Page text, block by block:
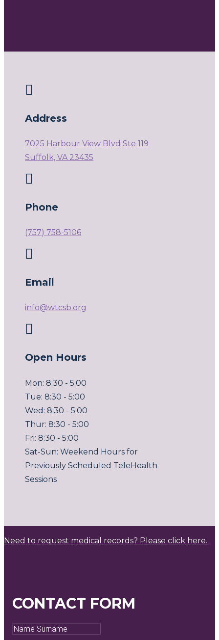

Address
7025 Harbour View Blvd Ste 119
Suffolk, VA 23435

Phone
(757) 758-5106

Email
info@wtcsb.org

Open Hours
Mon: 8:30 - 5:00
Tue: 8:30 - 5:00
Wed: 8:30 - 5:00
Thur: 8:30 - 5:00
Fri: 8:30 - 5:00
Sat-Sun: Weekend Hours for
Previously Scheduled TeleHealth
Sessions
Need to request medical records? Please click here.
CONTACT FORM
Name
Surname